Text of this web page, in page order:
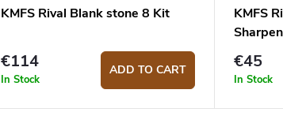
KMFS Rival Blank stone 8 Kit
€114
In Stock
ADD TO CART
KMFS
€45
In Stock